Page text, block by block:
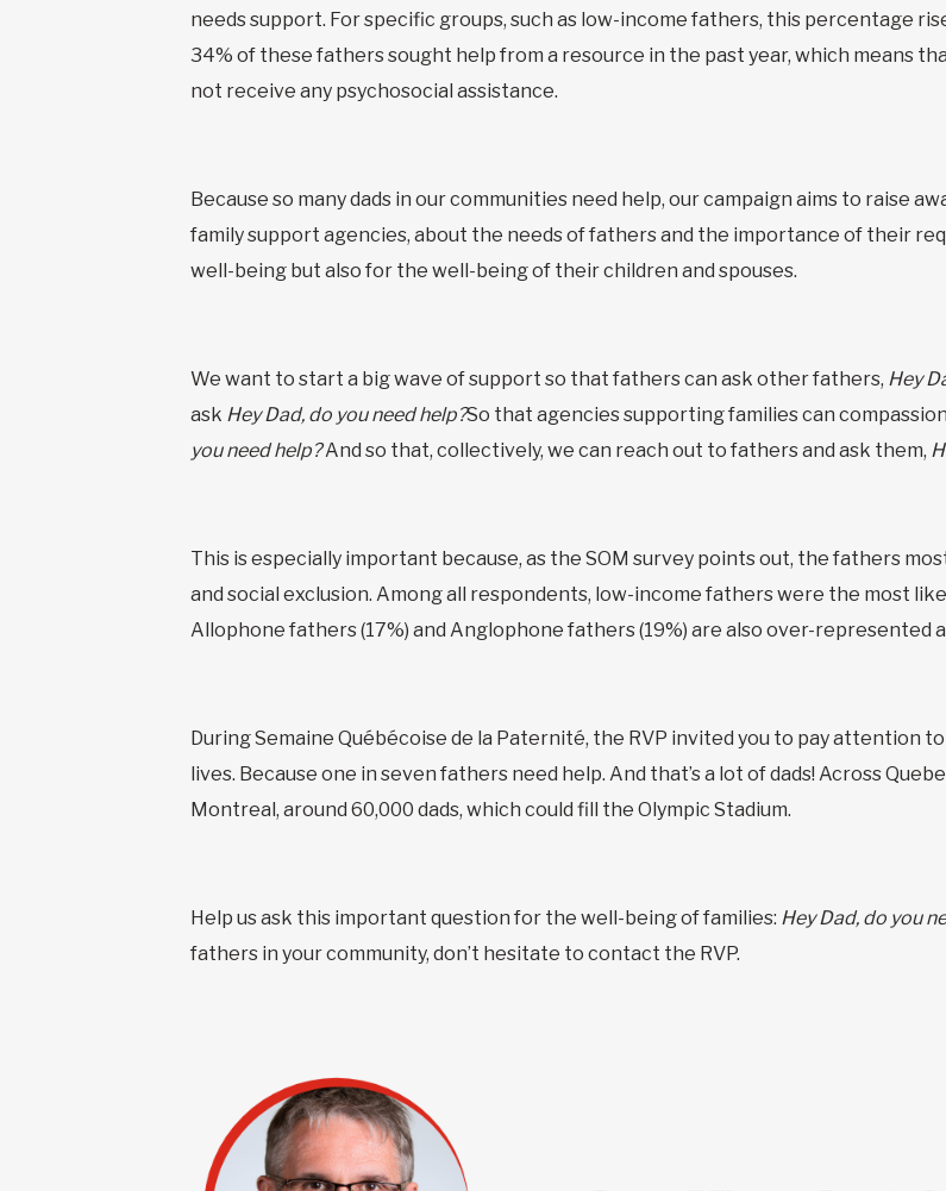
needs support. For specific groups, such as low-income fathers, this percentage
34% of these fathers sought help from a resource in the past year, which means
not receive any psychosocial assistance.
Because so many dads in our communities need help, our campaign aims to raise
family support agencies, about the needs of fathers and the importance of their
well-being but also for the well-being of their children and spouses.
We want to start a big wave of support so that fathers can ask other fathers, Hey
ask Hey Dad, do you need help?So that agencies supporting families can
you need help?And so that, collectively, we can reach out to fathers and ask them,
This is especially important because, as the SOM survey points out, the fathers
and social exclusion. Among all respondents, low-income fathers were the most
Allophone fathers (17%) and Anglophone fathers (19%) are also over-represented
During Semaine Québécoise de la Paternité, the RVP invited you to pay attention
lives. Because one in seven fathers need help. And that’s a lot of dads! Across
Montreal, around 60,000 dads, which could fill the Olympic Stadium.
Help us ask this important question for the well-being of families: Hey Dad, do you
fathers in your community, don’t hesitate to contact the RVP.